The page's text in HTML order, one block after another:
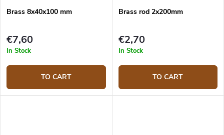
Brass 8x40x100 mm
€7,60
In Stock
TO CART
Brass rod 2x200mm
€2,70
In Stock
TO CART